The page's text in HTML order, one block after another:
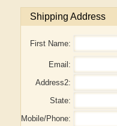
Shipping Address
First Name:
Email:
Address2:
State:
Mobile/Phone: